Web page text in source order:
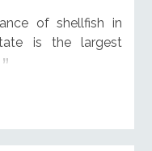
of shellfish in
is the largest